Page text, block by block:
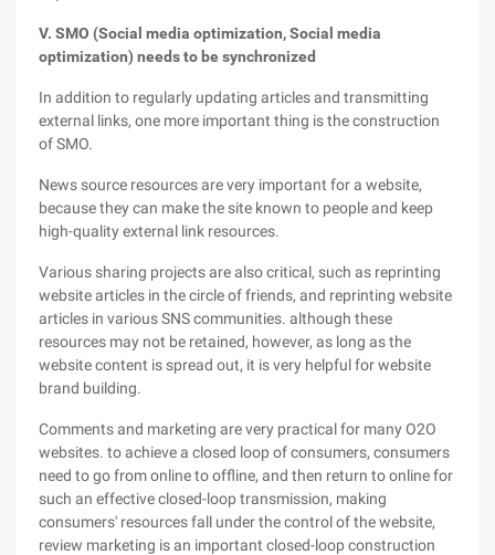
V. SMO (Social media optimization, Social media
optimization) needs to be synchronized
In addition to regularly updating articles and transmitting
external links, one more important thing is the construction
of SMO.
News source resources are very important for a website,
because they can make the site known to people and keep
high-quality external link resources.
Various sharing projects are also critical, such as reprinting
website articles in the circle of friends, and reprinting website
articles in various SNS communities. although these
resources may not be retained, however, as long as the
website content is spread out, it is very helpful for website
brand building.
Comments and marketing are very practical for many O2O
websites. to achieve a closed loop of consumers, consumers
need to go from online to offline, and then return to online for
such an effective closed-loop transmission, making
consumers' resources fall under the control of the website,
review marketing is an important closed-loop construction